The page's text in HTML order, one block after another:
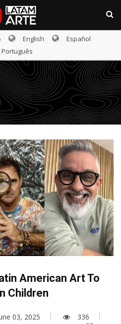
English
Español
Português
American Art To
Children
03, 2025
336